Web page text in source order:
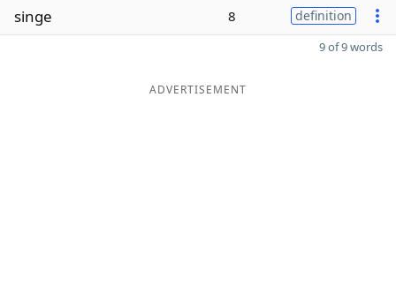
singe 8 definition
9 of 9 words
ADVERTISEMENT